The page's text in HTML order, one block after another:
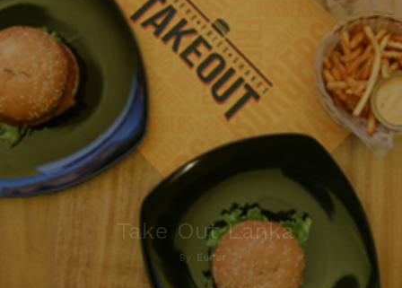
Take Out Lanka
By Editor